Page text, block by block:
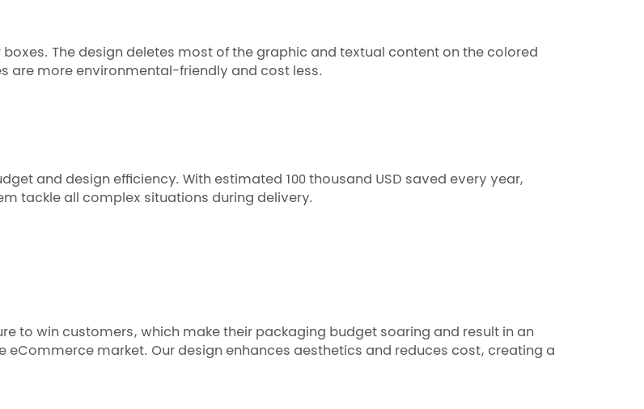
The design deletes most of the graphic and textual content on the colored
are more environmental-friendly and cost less.
and design efficiency. With estimated 100 thousand USD saved every year,
tackle all complex situations during delivery.
to win customers, which make their packaging budget soaring and result in an
market. Our design enhances aesthetics and reduces cost, creating a